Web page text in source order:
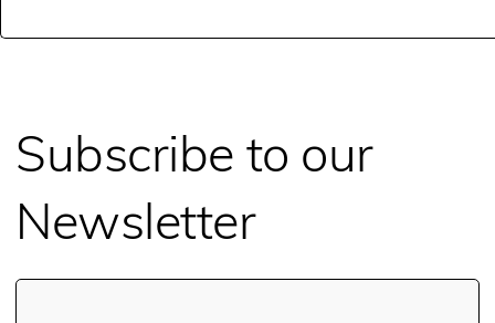
Subscribe to our
Newsletter